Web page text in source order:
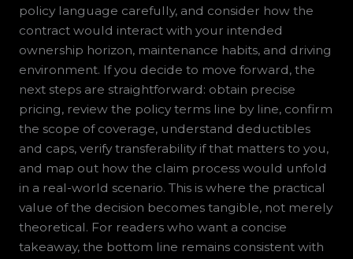
policy language carefully, and consider how the
contract would interact with your intended
ownership horizon, maintenance habits, and driving
environment. If you decide to move forward, the
next steps are straightforward: obtain precise
pricing, review the policy terms line by line, confirm
the scope of coverage, understand deductibles
and caps, verify transferability if that matters to you,
and map out how the claim process would unfold
in a real-world scenario. This is where the practical
value of the decision becomes tangible, not merely
theoretical. For readers who want a concise
takeaway, the bottom line remains consistent with